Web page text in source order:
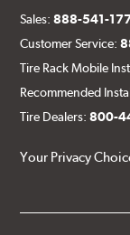
Sales:888-541-
Customer Service:
Tire Rack Mobile
Recommended
Tire Dealers:800-
Your Privacy